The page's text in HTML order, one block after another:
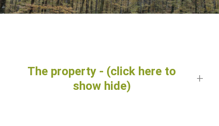
The property - (click here to
show hide)